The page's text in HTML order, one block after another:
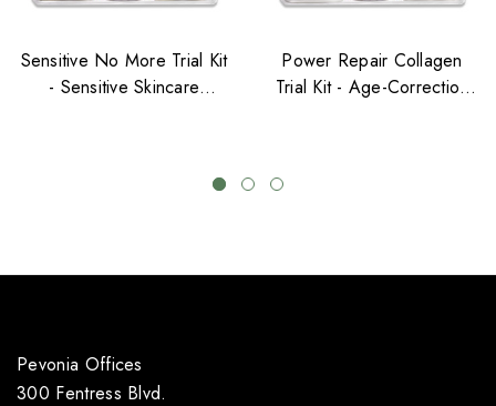
Sensitive No More Trial Kit
- Sensitive Skincare
Power Repair Collagen
Trial Kit - Age-Correction
Pevonia Offices
300 Fentress Blvd.